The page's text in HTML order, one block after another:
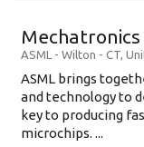
ASML - Wilton - CT,
ASML brings
and technology to
key to producing
microchips. ...